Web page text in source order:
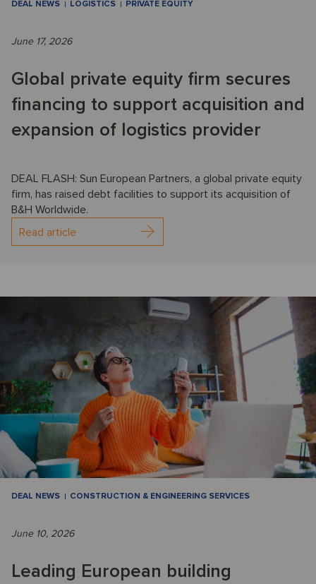
DEAL NEWS LOGISTICS PRIVATE EQUITY
June 17, 2026
Global private equity firm secures
financing to support acquisition and
expansion of logistics provider
DEAL FLASH: Sun European Partners, a global private equity
firm, has raised debt facilities to support its acquisition of
B&H Worldwide.
Read article
DEAL NEWS CONSTRUCTION & ENGINEERING SERVICES
June 10, 2026
Leading European building